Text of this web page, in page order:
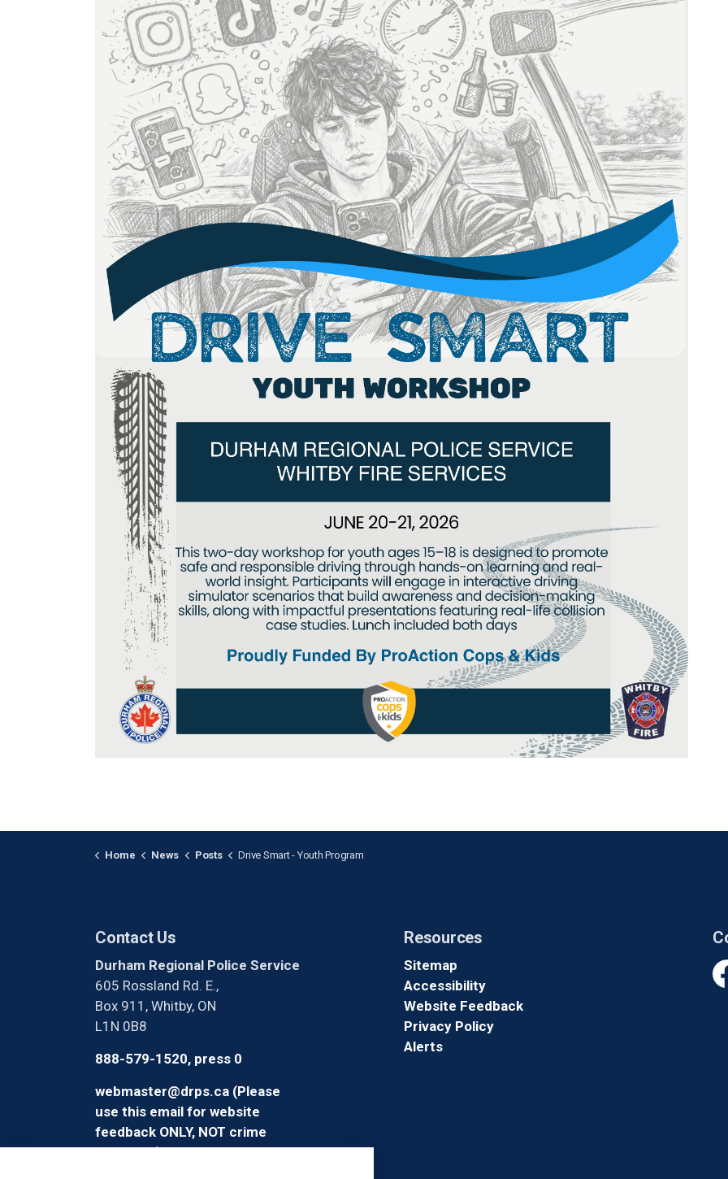
Home News Posts Drive Smart - Youth Program
Contact Us
Durham Regional Police Service
605 Rossland Rd. E.,
Box 911, Whitby, ON
L1N 0B8
888-579-1520, press 0
webmaster@drps.ca (Please
use this email for website
feedback ONLY, NOT crime
reporting)
Resources
Sitemap
Accessibility
Website Feedback
Privacy Policy
Alerts